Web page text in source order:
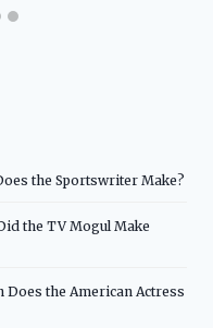
the Sportswriter Make?
the TV Mogul Make
Does the American Actress